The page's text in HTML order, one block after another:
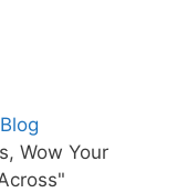
Wow Your